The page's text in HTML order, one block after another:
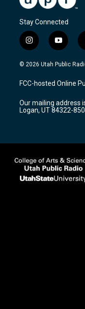
Stay Connected
i
n
s
a
g
a
m
y
o
u
u
b
© 2026 Utah Public
FCC-hosted Online
Our mailing address
Logan, UT 84322-